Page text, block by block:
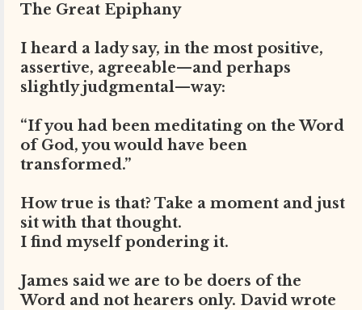
The Great Epiphany
I heard a lady say, in the most positive,
assertive, agreeable—and perhaps
slightly judgmental—way:
“If you had been meditating on the Word
of God, you would have been
transformed.”
How true is that? Take a moment and just
sit with that thought.
I find myself pondering it.
James said we are to be doers of the
Word and not hearers only. David wrote